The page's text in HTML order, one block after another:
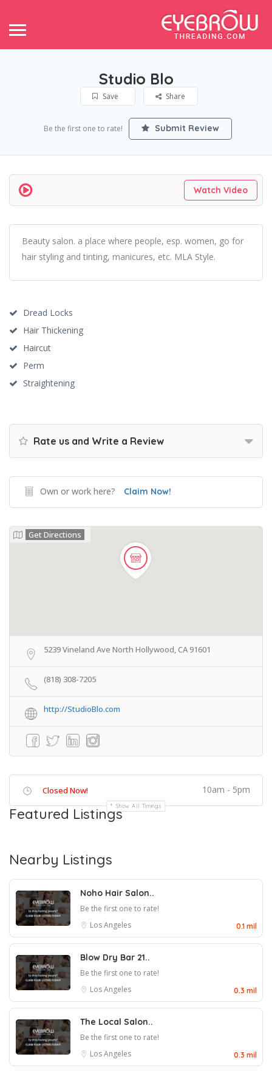
Studio Blo
Save Share
Be the first one to rate! Submit Review
Watch Video
Beauty salon. a place where people, esp. women, go for
hair styling and tinting, manicures, etc. MLA Style.
Dread Locks
Hair Thickening
Haircut
Perm
Straightening
Rate us and Write a Review
Own or work here? Claim Now!
Get Directions
5239 Vineland Ave North Hollywood, CA 91601
(818) 308-7205
http://StudioBlo.com
Closed Now! 10am - 5pm
Show All Timings
Featured Listings
Nearby Listings
Noho Hair Salon..
Be the first one to rate!
Los Angeles
0.1 mil
Blow Dry Bar 21..
Be the first one to rate!
Los Angeles
0.3 mil
The Local Salon..
Be the first one to rate!
Los Angeles
0.3 mil